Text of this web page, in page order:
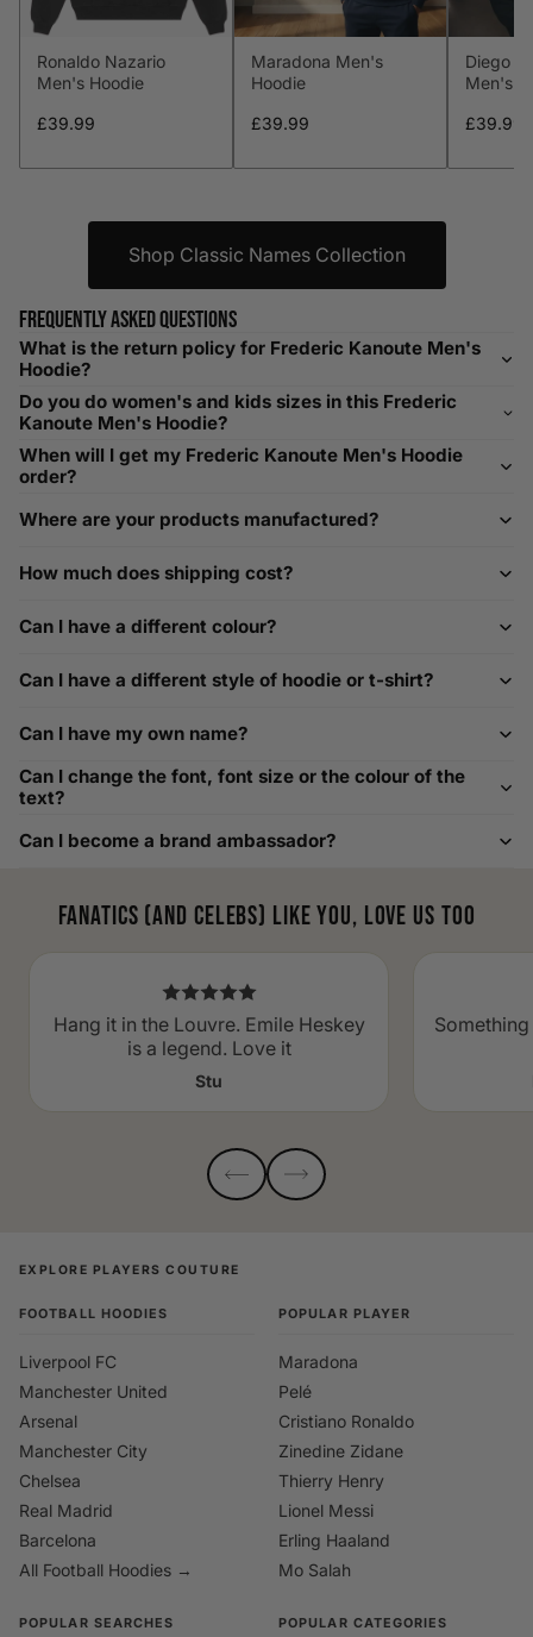
L 104-109 34-36 86-91
XL 44-46 112-117 36-38
XXL 119-124
XXXL 52-56 132-142 42-44 104-109
Helpful Tips in Men's Size Guide
relaxed fit. Sizing down works for a snug profile. An
oversized top looks stylish; too small won’t be comfortable.
Need Assistance?
help@playerscouture.com. We are happy to assist you with
How to Measure Your Favourite Hoodie
We recommend measuring a hoodie you own for the best fit.
to pit across the chest. Use it as a reference to select your
width chart if you also need shoe sizing.
Custom Size Requests
Need sizes we do not list? We source sizes from XXS, XS up
to as large as 8XL. Send us your requirements, and we will
men's shoe size to women's conversions as well.
Ronaldo Nazario
Men's Hoodie
£39.99
Maradona Men's
Hoodie
£39.99
Diego
Men's
£39.99
Shop Classic Names Collection
Frequently asked questions
What is the return policy for Frederic Kanoute Men's
Hoodie?
Do you do women's and kids sizes in this Frederic
Kanoute Men's Hoodie?
When will I get my Frederic Kanoute Men's Hoodie
order?
Where are your products manufactured?
How much does shipping cost?
Can I have a different colour?
Can I have a different style of hoodie or t-shirt?
Can I have my own name?
Can I change the font, font size or the colour of the
text?
Can I become a brand ambassador?
Fanatics (and celebs) like you, love us too
Hang it in the Louvre. Emile Heskey
is a legend. Love it
Stu
EXPLORE PLAYERS COUTURE
FOOTBALL HOODIES
Liverpool FC
Manchester United
Arsenal
Manchester City
Chelsea
Real Madrid
Barcelona
All Football Hoodies →
POPULAR PLAYER
Maradona
Pelé
Cristiano Ronaldo
Zinedine Zidane
Thierry Henry
Lionel Messi
Erling Haaland
Mo Salah
POPULAR SEARCHES POPULAR CATEGORIES